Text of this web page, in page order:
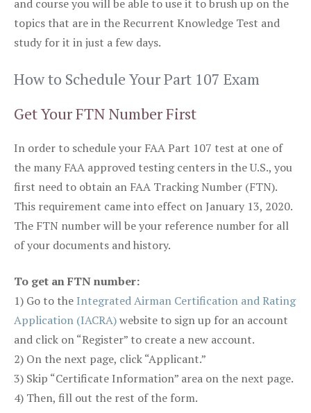
and course you will be able to use it to brush up on the
topics that are in the Recurrent Knowledge Test and
study for it in just a few days.
How to Schedule Your Part 107 Exam
Get Your FTN Number First
In order to schedule your FAA Part 107 test at one of
the many FAA approved testing centers in the U.S., you
first need to obtain an FAA Tracking Number (FTN).
This requirement came into effect on January 13, 2020.
The FTN number will be your reference number for all
of your documents and history.
To get an FTN number:
1) Go to the Integrated Airman Certification and Rating
Application (IACRA)website to sign up for an account
and click on “Register” to create a new account.
2) On the next page, click “Applicant.”
3) Skip “Certificate Information” area on the next page.
4) Then, fill out the rest of the form.